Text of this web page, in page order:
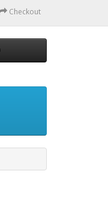
Checkout